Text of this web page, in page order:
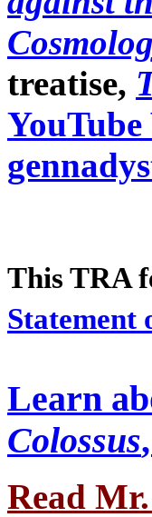
treatise,
YouTube
This TRA
Statement
Learn
Colossus
Read